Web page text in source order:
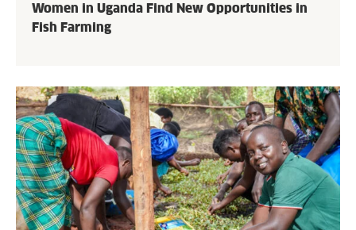
Women in Uganda Find New Opportunities in
Fish Farming